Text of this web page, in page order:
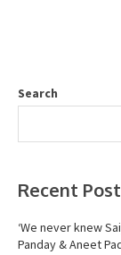
Search
Recent
‘We never knew
Panday & Aneet